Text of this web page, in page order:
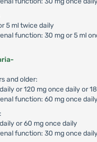
5 ml twice daily
function: 30 mg or 5 ml
and older:
or 120 mg once daily or
function: 60 mg once
or 60 mg once daily
function: 30 mg once